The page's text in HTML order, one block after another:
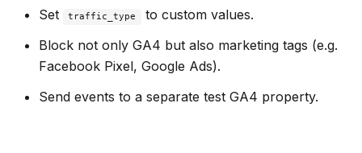
Set traffic_type
to custom values.
Block not only GA4 but also marketing tags (e.g.
Facebook Pixel, Google Ads).
Send events to a separate test GA4 property.